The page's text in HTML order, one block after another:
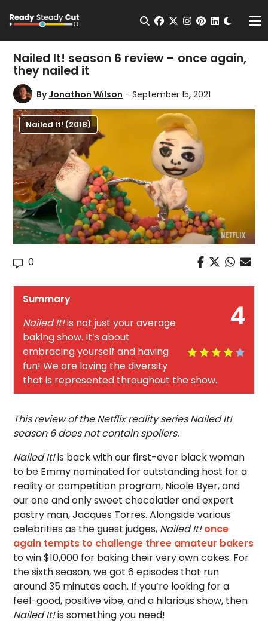
Open Search
facebook
twitterinstagram
pinterest
Nailed It! season 6 review – once again,
they nailed it
ByJonathon Wilson - September 15, 2021
Nailed It! (2018)
0
4
Summary
Nailed It!is not just your average
baking show. It’s about
embracing yourself and having
fun! We are loving the diversity
that is represented throughout the show.
This review of the Netflix reality series Nailed It!
season 6 does not contain spoilers.
Nailed It!is back with our first-ever black woman
to be Emmy nominated for outstanding host for a
reality or competition program, Nicole Byer, and
our one and only sweet chocolatier and expert
pastry man, Jacques Torres. Alongside various
celebrities as the guest judges, Nailed It!once
again tempts to challenge three amateur bakers
to win $10,000 for baking their very own cakes. For
the sixth season, we got 6 episodes that run
around 35 minutes each. If you’re looking for a
feel-good, positive vibe, and a hilarious show, then
Nailed It!is something you need!